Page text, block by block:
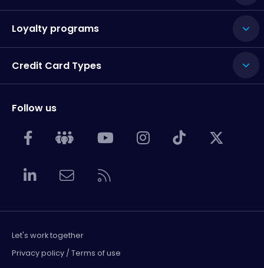
Loyalty programs
Credit Card Types
Follow us
Let's work together
Privacy policy / Terms of use